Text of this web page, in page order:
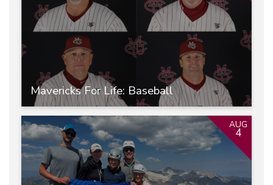
Mavericks For Life: Baseball
AUG
4